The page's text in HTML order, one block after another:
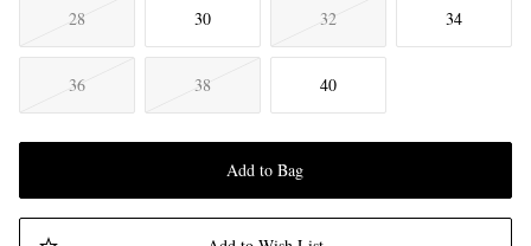
28 30 32 34
36 38 40
Add to Bag